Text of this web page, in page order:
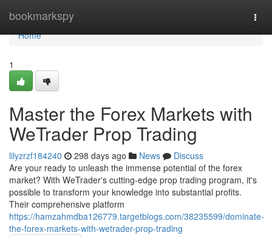
bookmarkspy
Home
Home
1
Master the Forex Markets with
WeTrader Prop Trading
lilyzrzf184240 298 days ago News
Discuss
Are your ready to unleash the immense potential of the forex
market? With WeTrader's cutting-edge prop trading program, it's
possible to transform your knowledge into substantial profits.
Their comprehensive platform
https://hamzahmdba126779.targetblogs.com/38235599/dominate-
the-forex-markets-with-wetrader-prop-trading